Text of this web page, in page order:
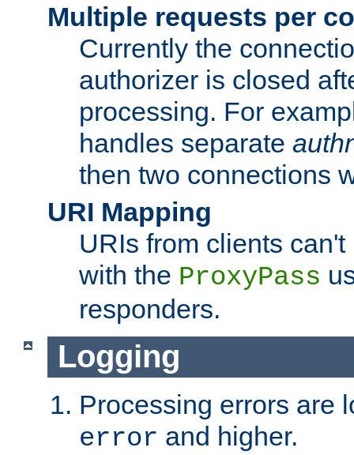
Multiple requests per
Currently the
authorizer is closed
processing. For
handles separate
then two connections
URI Mapping
URIs from clients
with the ProxyPass
responders.
Logging
Processing errors are
error and higher.